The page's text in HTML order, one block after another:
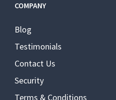
COMPANY
Blog
Testimonials
Contact Us
Security
Terms & Conditions